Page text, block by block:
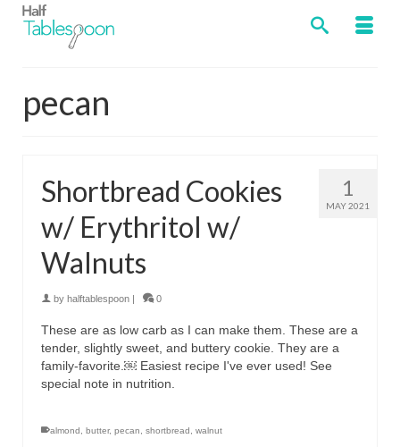
pecan
1
MAY 2021
Shortbread Cookies
w/ Erythritol w/
Walnuts
by halftablespoon | 0
These are as low carb as I can make them. These are a
tender, slightly sweet, and buttery cookie. They are a
family-favorite.￼ Easiest recipe I've ever used! See
special note in nutrition.
almond butter, pecan shortbread walnut